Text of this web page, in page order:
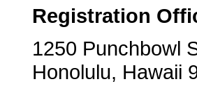
Registration
1250 Punchbowl
Honolulu, Hawaii